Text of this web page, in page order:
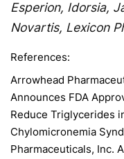
Esperion, Idorsia,
Novartis, Lexicon
References:
Arrowhead
Announces FDA
Reduce Triglycerides
Chylomicronemia
Pharmaceuticals, Inc.